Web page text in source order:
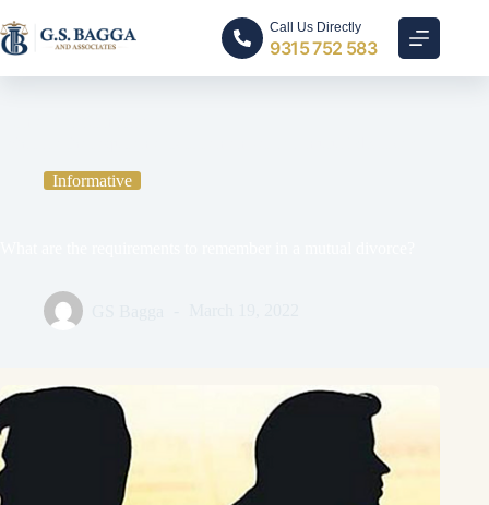
Call Us Directly
9315 752 583
Informative